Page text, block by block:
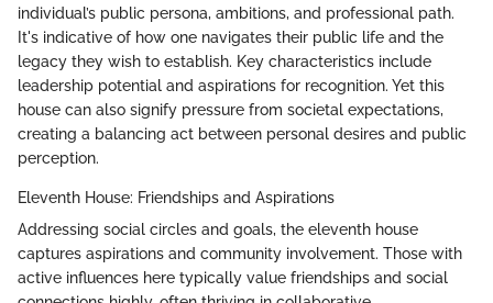
individual’s public persona, ambitions, and professional path.
It's indicative of how one navigates their public life and the
legacy they wish to establish. Key characteristics include
leadership potential and aspirations for recognition. Yet this
house can also signify pressure from societal expectations,
creating a balancing act between personal desires and public
perception.
Eleventh House: Friendships and Aspirations
Addressing social circles and goals, the eleventh house
captures aspirations and community involvement. Those with
active influences here typically value friendships and social